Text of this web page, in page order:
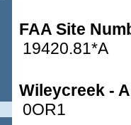
FAA Site
19420.81*A
Wileycreek -
0OR1